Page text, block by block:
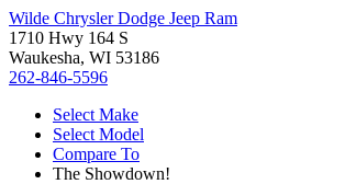
Wilde Chrysler Dodge Jeep Ram
1710 Hwy 164 S
Waukesha, WI 53186
262-846-5596
Select Make
Select Model
Compare To
The Showdown!